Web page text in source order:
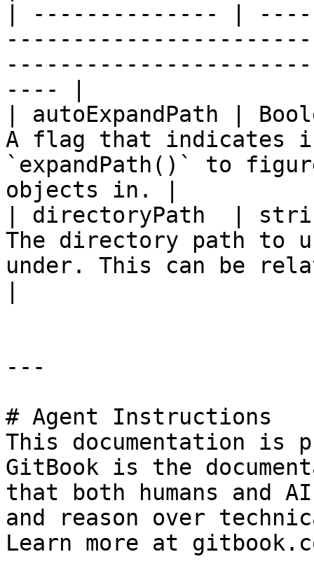
| -------------- |
---- |
| autoExpandPath |
A flag that indicates
`expandPath()` to
objects in. |
| directoryPath  |
The directory path to
under. This can be
---
# Agent Instructions
This documentation is
GitBook is the
that both humans and
and reason over
Learn more at